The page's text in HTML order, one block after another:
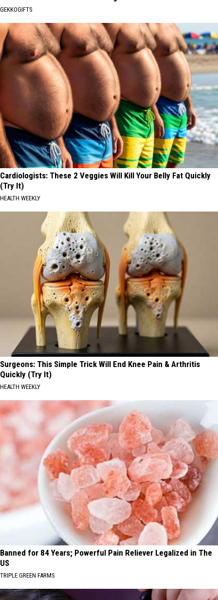
GEKKOGIFTS
Cardiologists: These 2 Veggies Will Kill Your Belly Fat Quickly
(Try It)
HEALTH WEEKLY
Surgeons: This Simple Trick Will End Knee Pain & Arthritis
Quickly (Try It)
HEALTH WEEKLY
Banned for 84 Years; Powerful Pain Reliever Legalized in The
US
TRIPLE GREEN FARMS